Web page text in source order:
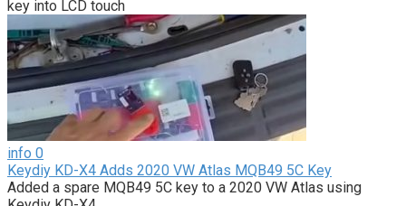
key into LCD touch
info 0
Keydiy KD-X4 Adds 2020 VW Atlas MQB49 5C Key
Added a spare MQB49 5C key to a 2020 VW Atlas using